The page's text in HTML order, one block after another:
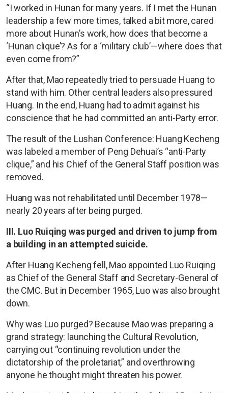
“I worked in Hunan for many years. If I met the Hunan
leadership a few more times, talked a bit more, cared
more about Hunan’s work, how does that become a
‘Hunan clique’? As for a ‘military club’—where does that
even come from?”
After that, Mao repeatedly tried to persuade Huang to
stand with him. Other central leaders also pressured
Huang. In the end, Huang had to admit against his
conscience that he had committed an anti-Party error.
The result of the Lushan Conference: Huang Kecheng
was labeled a member of Peng Dehuai’s “anti-Party
clique,” and his Chief of the General Staff position was
removed.
Huang was not rehabilitated until December 1978—
nearly 20 years after being purged.
III. Luo Ruiqing was purged and driven to jump from
a building in an attempted suicide.
After Huang Kecheng fell, Mao appointed Luo Ruiqing
as Chief of the General Staff and Secretary-General of
the CMC. But in December 1965, Luo was also brought
down.
Why was Luo purged? Because Mao was preparing a
grand strategy: launching the Cultural Revolution,
carrying out “continuing revolution under the
dictatorship of the proletariat,” and overthrowing
anyone he thought might threaten his power.